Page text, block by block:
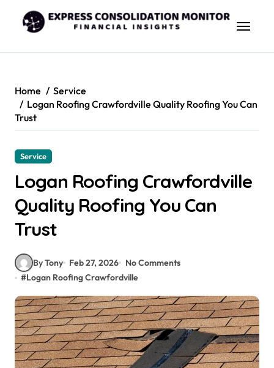
content
Home
Service
Logan Roofing Crawfordville Quality Roofing You Can
Trust
Service
Logan Roofing Crawfordville
Quality Roofing You Can
Trust
By Tony Feb 27, 2026
No Comments
#Logan Roofing Crawfordville